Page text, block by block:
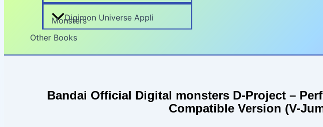
Digimon Universe Appli
Monsters
Other Books
Bandai Official Digital monsters D-Project –
Compatible Version (V-